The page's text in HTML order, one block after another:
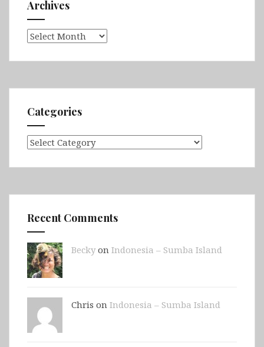
Archives
Archives
Categories
Categories
Recent Comments
Beckyon Indonesia – Sumba Island
Chris on Indonesia – Sumba Island